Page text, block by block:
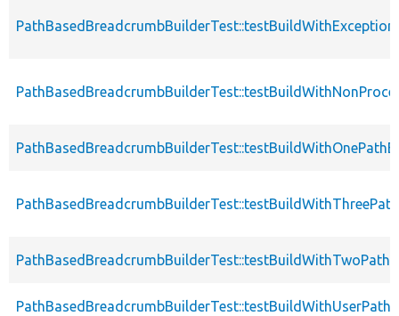
PathBasedBreadcrumbBuilderTest::testBuildWithException
PathBasedBreadcrumbBuilderTest::testBuildWithUserPath